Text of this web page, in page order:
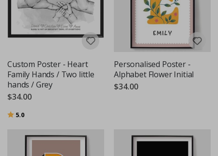
Custom Poster - Heart
Family Hands / Two little
hands / Grey
$34.00
Rating:
5.0
Personalised Poster -
Alphabet Flower Initial
$34.00